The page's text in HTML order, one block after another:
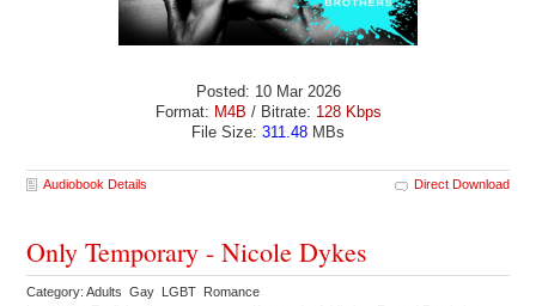
Posted: 10 Mar 2026
Format: M4B / Bitrate: 128 Kbps
File Size: 311.48 MBs
Audiobook Details Direct Download
Only Temporary - Nicole Dykes
Category: Adults Gay LGBT Romance